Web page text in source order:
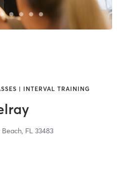
| INTERVAL TRAINING
FL 33483